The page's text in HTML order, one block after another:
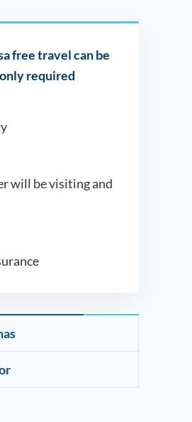
free travel can be
required
will be visiting and